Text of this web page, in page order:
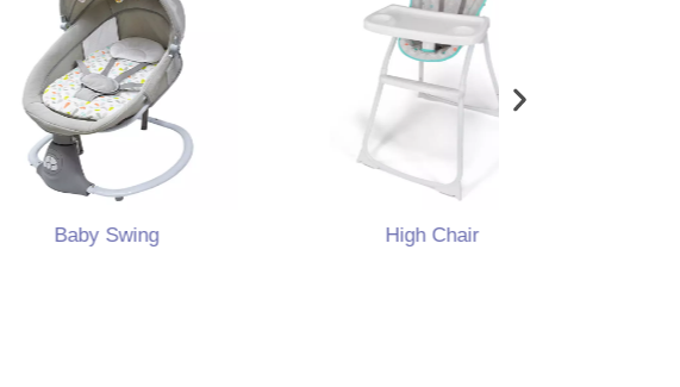
Baby Swing High Chair